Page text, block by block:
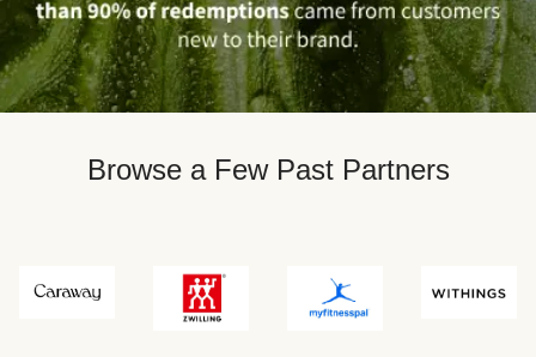
Browse a Few Past Partners